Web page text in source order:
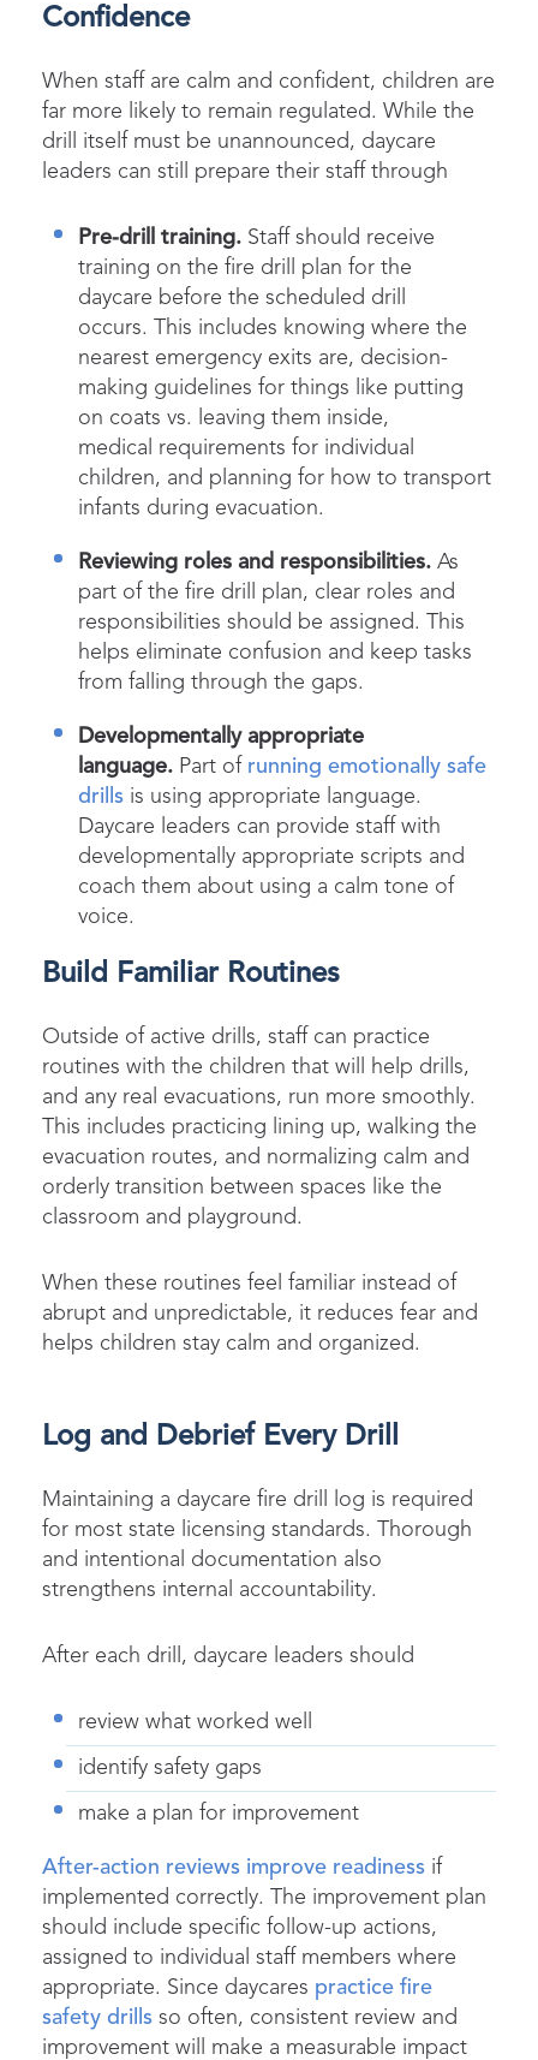
Confidence
When staff are calm and confident, children are
far more likely to remain regulated. While the
drill itself must be unannounced, daycare
leaders can still prepare their staff through
Pre-drill training. Staff should receive
training on the fire drill plan for the
daycare before the scheduled drill
occurs. This includes knowing where the
nearest emergency exits are, decision-
making guidelines for things like putting
on coats vs. leaving them inside,
medical requirements for individual
children, and planning for how to transport
infants during evacuation.
Reviewing roles and responsibilities. As
part of the fire drill plan, clear roles and
responsibilities should be assigned. This
helps eliminate confusion and keep tasks
from falling through the gaps.
Developmentally appropriate
language. Part of running emotionally safe
drills is using appropriate language.
Daycare leaders can provide staff with
developmentally appropriate scripts and
coach them about using a calm tone of
voice.
Build Familiar Routines
Outside of active drills, staff can practice
routines with the children that will help drills,
and any real evacuations, run more smoothly.
This includes practicing lining up, walking the
evacuation routes, and normalizing calm and
orderly transition between spaces like the
classroom and playground.
When these routines feel familiar instead of
abrupt and unpredictable, it reduces fear and
helps children stay calm and organized.
Log and Debrief Every Drill
Maintaining a daycare fire drill log is required
for most state licensing standards. Thorough
and intentional documentation also
strengthens internal accountability.
After each drill, daycare leaders should
review what worked well
identify safety gaps
make a plan for improvement
After-action reviews improve readiness if
implemented correctly. The improvement plan
should include specific follow-up actions,
assigned to individual staff members where
appropriate. Since daycares practice fire
safety drills so often, consistent review and
improvement will make a measurable impact